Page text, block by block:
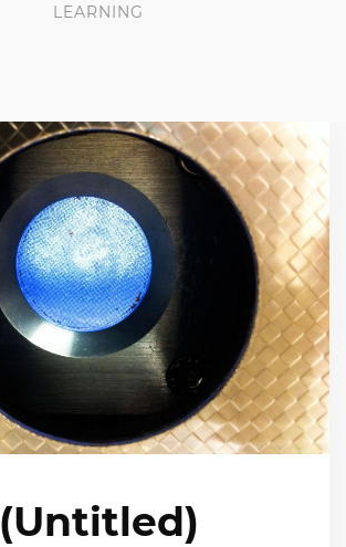
LEARNING
(Untitled)